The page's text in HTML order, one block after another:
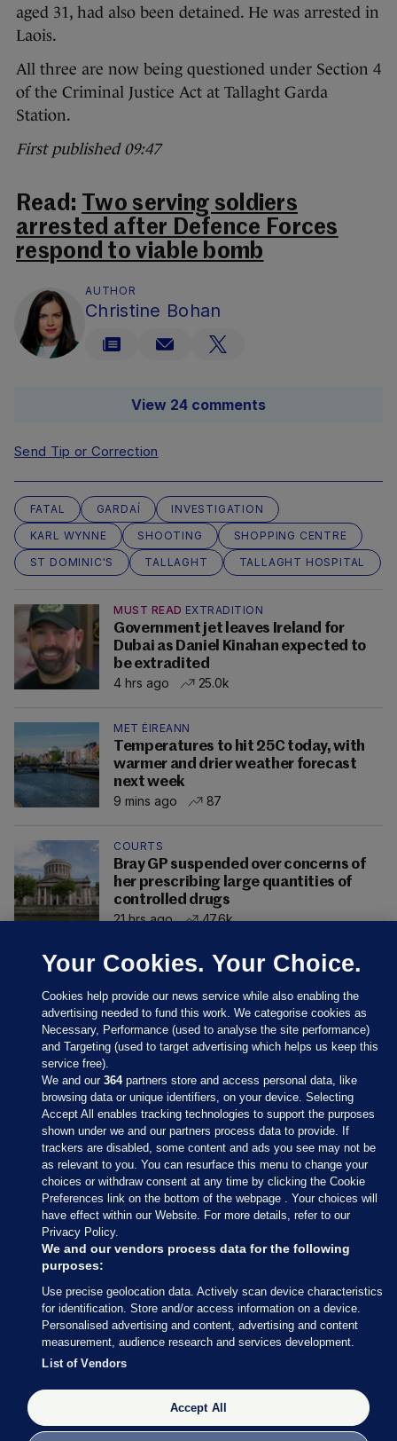
aged 31, had also been detained. He was arrested in
Laois.
All three are now being questioned under Section 4
of the Criminal Justice Act at Tallaght Garda
Station.
First published 09:47
Read: Two serving soldiers
arrested after Defence Forces
respond to viable bomb
AUTHOR
Christine Bohan
View 24 comments
Send Tip or Correction
FATAL GARDAÍ
INVESTIGATION
KARL WYNNE
SHOOTING
SHOPPING CENTRE
ST DOMINIC'S
TALLAGHT TALLAGHT HOSPITAL
MUST READ EXTRADITION
Government jet leaves Ireland for
Dubai as Daniel Kinahan expected to
be extradited
4 hrs ago
25.0k
MET ÉIREANN
Temperatures to hit 25C today, with
warmer and drier weather forecast
next week
9 mins ago
87
COURTS
Bray GP suspended over concerns of
her prescribing large quantities of
controlled drugs
21 hrs ago
47.6k
Sections
Journal Media
Our Network
Terms & Legal Notices
© 2026 Journal Media Ltd
Switch to Desktop
The Journal supports the work of the Press Council of Ireland and the
Office of the Press Ombudsman, and our staff operate within the
Code of Practice. You can obtain a copy of the Code, or contact the
Your Cookies. Your Choice.
Cookies help provide our news service while also enabling the
advertising needed to fund this work. We categorise cookies as
Necessary, Performance (used to analyse the site performance)
and Targeting (used to target advertising which helps us keep this
service free).
We and our364partners store and access personal data, like
browsing data or unique identifiers, on your device. Selecting
Accept All enables tracking technologies to support the purposes
shown under we and our partners process data to provide. If
trackers are disabled, some content and ads you see may not be
as relevant to you. You can resurface this menu to change your
choices or withdraw consent at any time by clicking the Cookie
Preferences link on the bottom of the webpage . Your choices will
have effect within our Website. For more details, refer to our
Privacy Policy.
We and our vendors process data for the following
purposes:
Use precise geolocation data. Actively scan device characteristics
for identification. Store and/or access information on a device.
Personalised advertising and content, advertising and content
measurement, audience research and services development.
List of Vendors
Accept All